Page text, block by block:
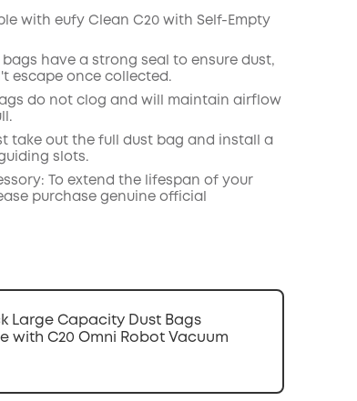
with eufy Clean C20 with Self-Empty
have a strong seal to ensure dust,
escape once collected.
do not clog and will maintain airflow
take out the full dust bag and install a
slots.
To extend the lifespan of your
purchase genuine official
Large Capacity Dust Bags
with C20 Omni Robot Vacuum